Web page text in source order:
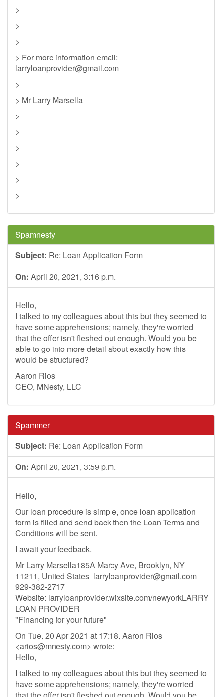
>
>
>
> For more information email:
larryloanprovider@gmail.com
>
> Mr Larry Marsella
>
>
>
>
>
>
Spamnesty
Subject: Re: Loan Application Form
On: April 20, 2021, 3:16 p.m.
Hello,
I talked to my colleagues about this but they seemed to
have some apprehensions; namely, they're worried
that the offer isn't fleshed out enough. Would you be
able to go into more detail about exactly how this
would be structured?
Aaron Rios
CEO, MNesty, LLC
Spammer
Subject: Re: Loan Application Form
On: April 20, 2021, 3:59 p.m.
Hello,
Our loan procedure is simple, once loan application
form is filled and send back then the Loan Terms and
Conditions will be sent.
I await your feedback.
Mr Larry Marsella185A Marcy Ave, Brooklyn, NY
11211, United States larryloanprovider@gmail.com
929-382-2717
Website: larryloanprovider.wixsite.com/newyorkLARRY
LOAN PROVIDER
"Financing for your future"
On Tue, 20 Apr 2021 at 17:18, Aaron Rios
<arios@mnesty.com> wrote:
Hello,
I talked to my colleagues about this but they seemed to
have some apprehensions; namely, they're worried